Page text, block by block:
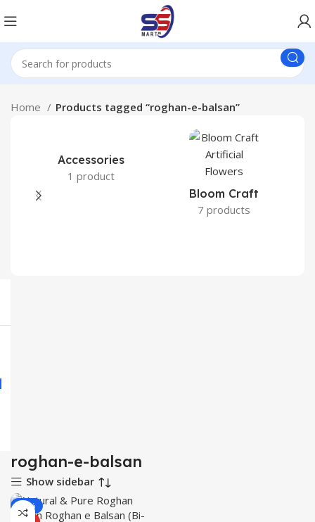
Home Products tagged “roghan-e-balsan”
Accessories
1 product
Bloom Craft
7 products
roghan-e-balsan
Show sidebar
-21%